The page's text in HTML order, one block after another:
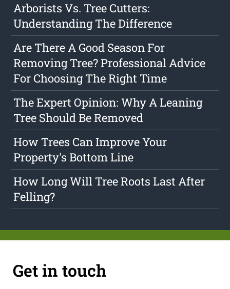
Arborists Vs. Tree Cutters:
Understanding The Difference
Are There A Good Season For
Removing Tree? Professional Advice
For Choosing The Right Time
The Expert Opinion: Why A Leaning
Tree Should Be Removed
How Trees Can Improve Your
Property's Bottom Line
How Long Will Tree Roots Last After
Felling?
Get in touch